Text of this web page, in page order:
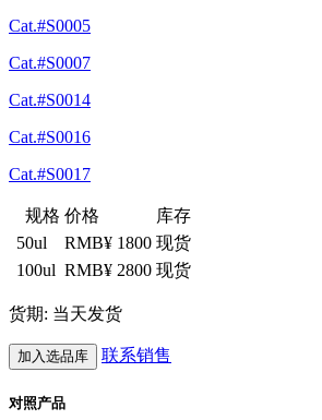
Cat.#S0005
Cat.#S0007
Cat.#S0014
Cat.#S0016
Cat.#S0017
规格 价格
库存
50ul
RMB¥ 1800 现货
100ul RMB¥ 2800 现货
货期: 当天发货
加入选品库 联系销售
对照产品